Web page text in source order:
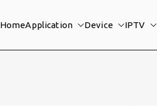
HomeApplication Device IPTV